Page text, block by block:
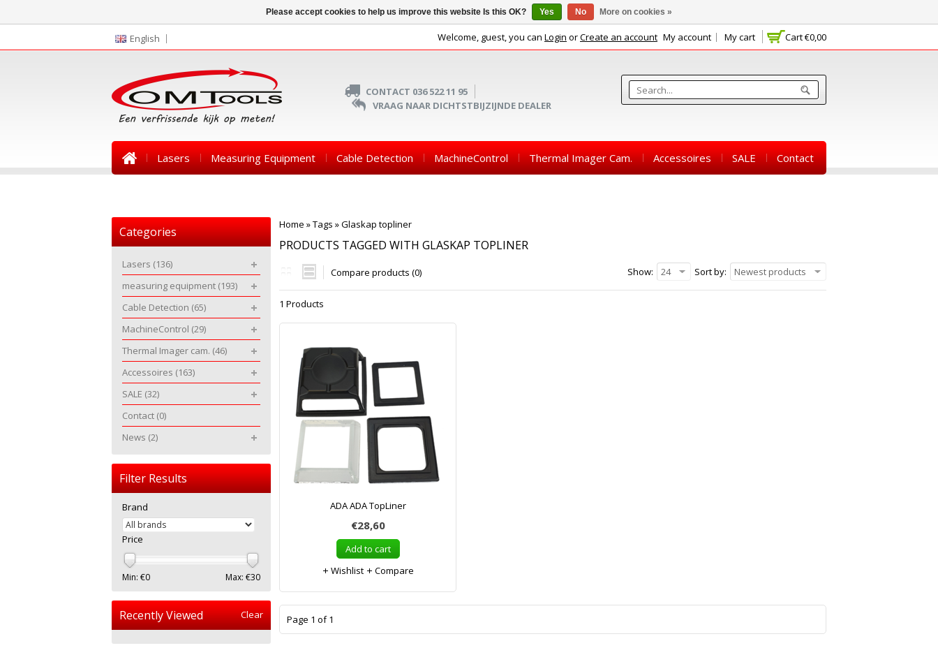
English Cart€0,00
Welcome, guest, you can Login orCreate an account My account My cart
CONTACT 036 522 11 95
VRAAG NAAR DICHTSTBIJZIJNDE DEALER
Lasers Measuring Equipment Cable Detection MachineControl Thermal Imager Cam. Accessoires SALE Contact
Home »Tags »Glaskap topliner
PRODUCTS TAGGED WITH GLASKAP TOPLINER
Compare products (0) Sort by: Newest products
Show: 24
1 Products
ADA ADA TopLiner
€28,60
Add to cart
Wishlist
Compare
Page 1 of 1
Categories
Lasers (136)
measuring equipment (193)
Cable Detection (65)
MachineControl (29)
Thermal Imager cam. (46)
Accessoires (163)
SALE (32)
Contact (0)
News (2)
Filter Results
Brand
Price
Min: €0 Max: €30
Recently Viewed Clear
Please accept cookies to help us improve this website Is this OK? Yes No More on cookies »